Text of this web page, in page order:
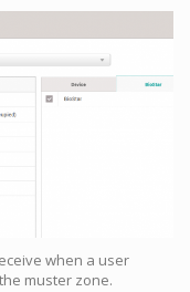
when a user
muster zone.